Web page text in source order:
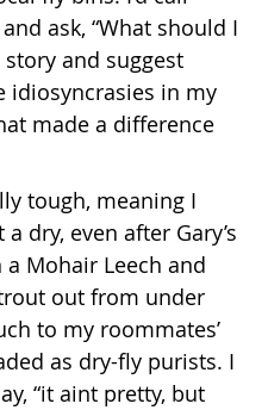
ask, “What should I
story and suggest
idiosyncrasies in my
made a difference
tough, meaning I
dry, even after Gary’s
a Mohair Leech and
out from under
to my roommates’
as dry-fly purists. I
“it aint pretty, but